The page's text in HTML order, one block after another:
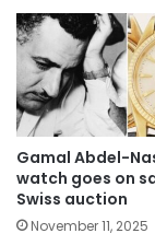
Gamal Abdel-
watch goes on
Swiss auction
November 11, 2025